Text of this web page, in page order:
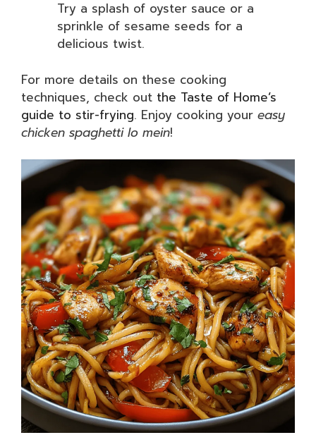
Try a splash of oyster sauce or a
sprinkle of sesame seeds for a
delicious twist.
For more details on these cooking
techniques, check out the Taste of Home’s
guide to stir-frying. Enjoy cooking your easy
chicken spaghetti lo mein!